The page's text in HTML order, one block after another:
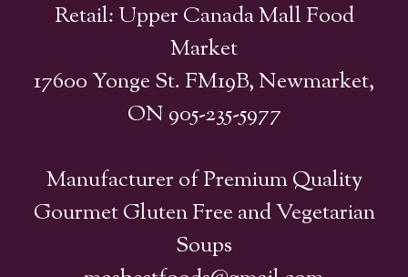
Retail: Upper Canada Mall Food
Market
17600 Yonge St. FM19B, Newmarket,
ON 905-235-5977
Manufacturer of Premium Quality
Gourmet Gluten Free and Vegetarian
Soups